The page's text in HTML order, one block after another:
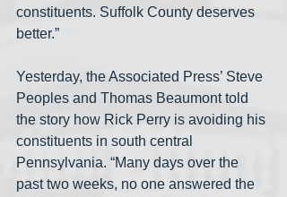
constituents. Suffolk County deserves
better.”
Yesterday, the Associated Press’ Steve
Peoples and Thomas Beaumont told
the story how Rick Perry is avoiding his
constituents in south central
Pennsylvania. “Many days over the
past two weeks, no one answered the